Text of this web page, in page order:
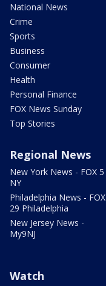
National News
Crime
Sports
Business
Consumer
Health
Personal Finance
FOX News Sunday
Top Stories
Regional News
New York News - FOX 5
NY
Philadelphia News - FOX
29 Philadelphia
New Jersey News -
My9NJ
Watch